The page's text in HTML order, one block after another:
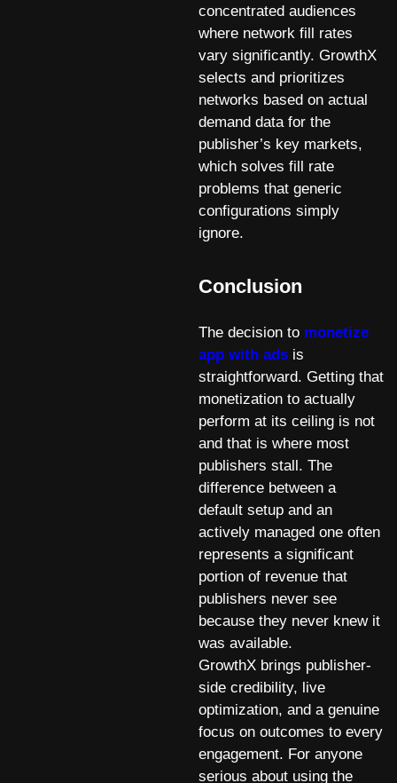
concentrated audiences
where network fill rates
vary significantly. GrowthX
selects and prioritizes
networks based on actual
demand data for the
publisher’s key markets,
which solves fill rate
problems that generic
configurations simply
ignore.
Conclusion
The decision to monetize
app with ads is
straightforward. Getting that
monetization to actually
perform at its ceiling is not
and that is where most
publishers stall. The
difference between a
default setup and an
actively managed one often
represents a significant
portion of revenue that
publishers never see
because they never knew it
was available.
GrowthX brings publisher-
side credibility, live
optimization, and a genuine
focus on outcomes to every
engagement. For anyone
serious about using the